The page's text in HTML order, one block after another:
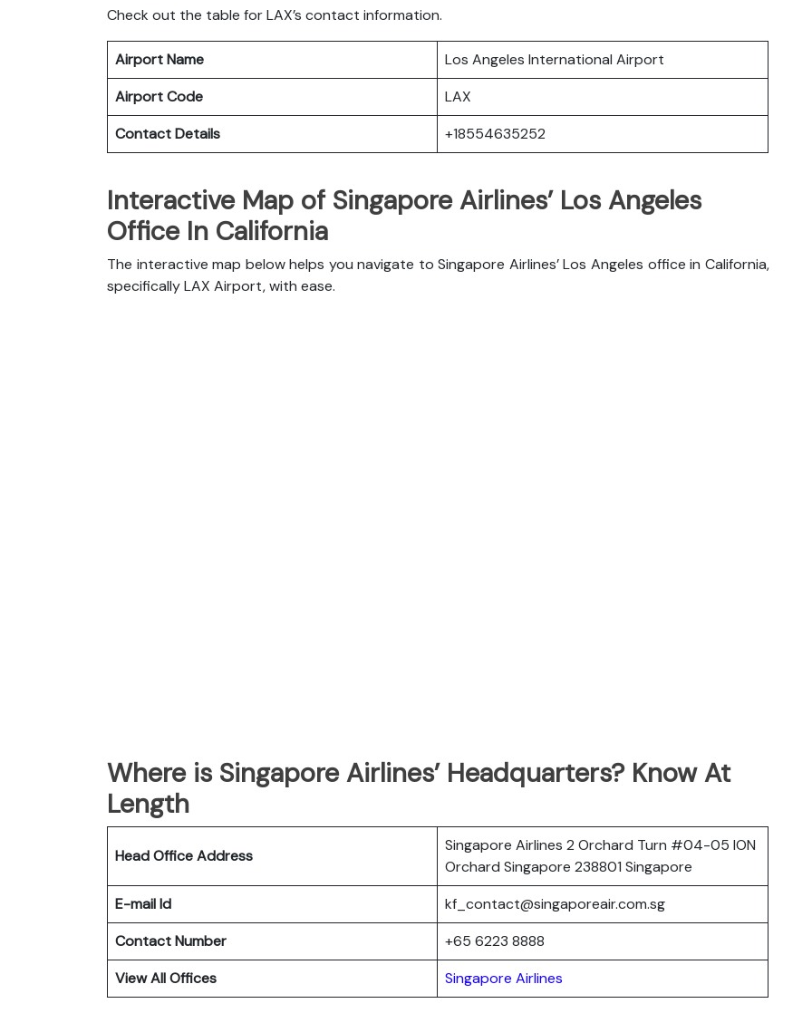
Check out the table for LAX’s contact information.
Airport Name
Los Angeles International Airport
Airport Code
LAX
Contact Details
+18554635252
Interactive Map of Singapore Airlines’ Los Angeles
Office In California
The interactive map below helps you navigate to Singapore Airlines’ Los Angeles office in California,
specifically LAX Airport, with ease.
Where is Singapore Airlines’ Headquarters? Know At
Length
Head Office Address
Singapore Airlines 2 Orchard Turn #04-05 ION
Orchard Singapore 238801 Singapore
E-mail Id
kf_contact@singaporeair.com.sg
Contact Number
+65 6223 8888
View All Offices
Singapore Airlines